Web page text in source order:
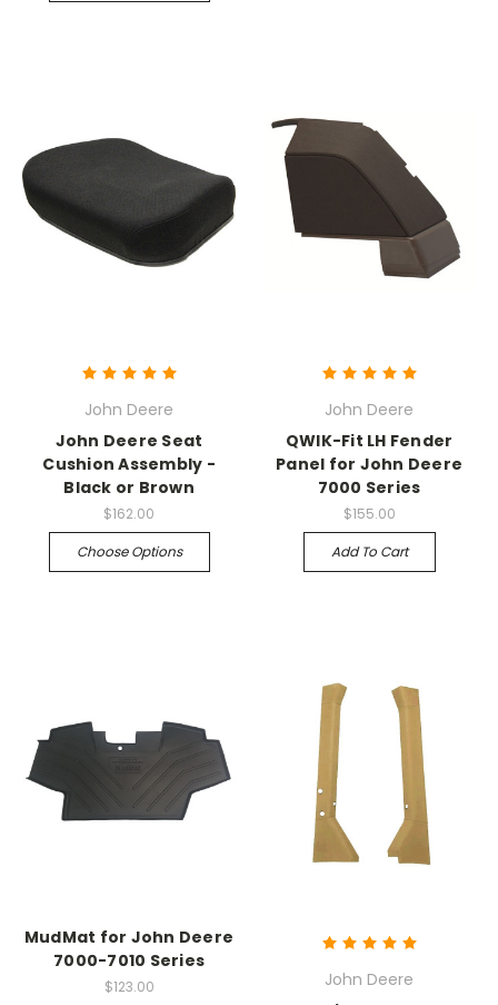
John Deere
John Deere Seat
Cushion Assembly -
Black or Brown
$162.00
Choose Options
John Deere
QWIK-Fit LH Fender
Panel for John Deere
7000 Series
$155.00
Add To Cart
MudMat for John Deere
7000-7010 Series
$123.00
John Deere